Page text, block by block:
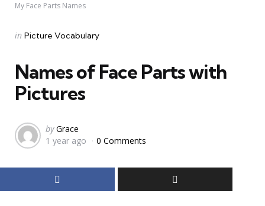
My Face Parts Names
Categories
Posted
in Picture Vocabulary
Names of Face Parts with
Pictures
Posted
by
by Grace
1 year ago
0 Comments